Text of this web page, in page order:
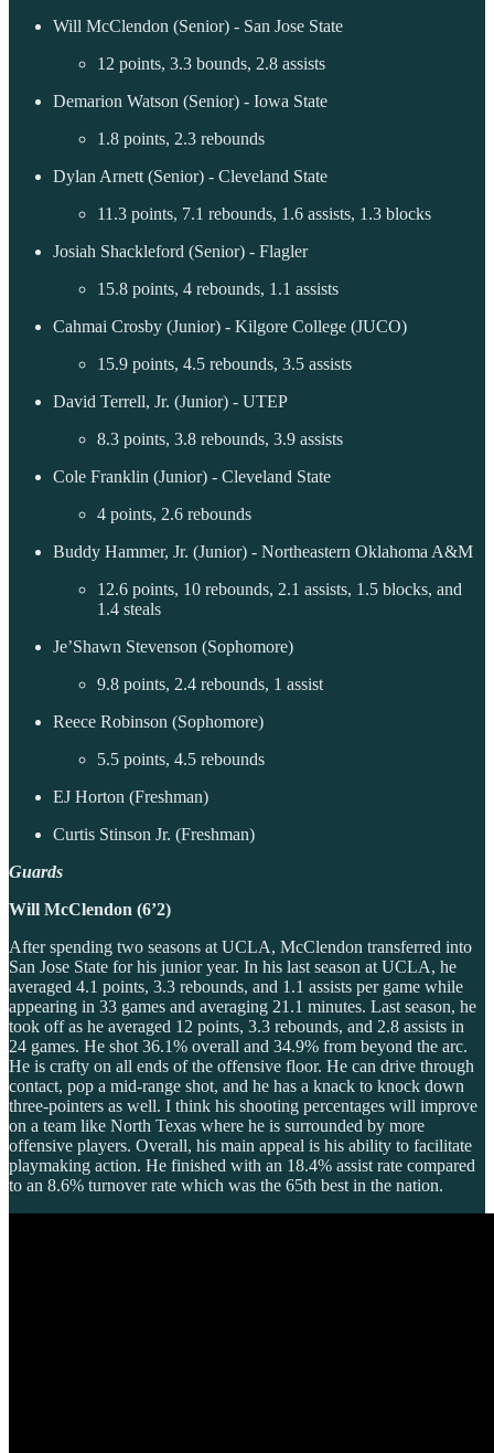
Will McClendon (Senior) - San Jose State
12 points, 3.3 bounds, 2.8 assists
Demarion Watson (Senior) - Iowa State
1.8 points, 2.3 rebounds
Dylan Arnett (Senior) - Cleveland State
11.3 points, 7.1 rebounds, 1.6 assists, 1.3 blocks
Josiah Shackleford (Senior) - Flagler
15.8 points, 4 rebounds, 1.1 assists
Cahmai Crosby (Junior) - Kilgore College (JUCO)
15.9 points, 4.5 rebounds, 3.5 assists
David Terrell, Jr. (Junior) - UTEP
8.3 points, 3.8 rebounds, 3.9 assists
Cole Franklin (Junior) - Cleveland State
4 points, 2.6 rebounds
Buddy Hammer, Jr. (Junior) - Northeastern Oklahoma A&M
12.6 points, 10 rebounds, 2.1 assists, 1.5 blocks, and
1.4 steals
Je’Shawn Stevenson (Sophomore)
9.8 points, 2.4 rebounds, 1 assist
Reece Robinson (Sophomore)
5.5 points, 4.5 rebounds
EJ Horton (Freshman)
Curtis Stinson Jr. (Freshman)
Guards
Will McClendon (6’2)
After spending two seasons at UCLA, McClendon transferred into
San Jose State for his junior year. In his last season at UCLA, he
averaged 4.1 points, 3.3 rebounds, and 1.1 assists per game while
appearing in 33 games and averaging 21.1 minutes. Last season, he
took off as he averaged 12 points, 3.3 rebounds, and 2.8 assists in
24 games. He shot 36.1% overall and 34.9% from beyond the arc.
He is crafty on all ends of the offensive floor. He can drive through
contact, pop a mid-range shot, and he has a knack to knock down
three-pointers as well. I think his shooting percentages will improve
on a team like North Texas where he is surrounded by more
offensive players. Overall, his main appeal is his ability to facilitate
playmaking action. He finished with an 18.4% assist rate compared
to an 8.6% turnover rate which was the 65th best in the nation.